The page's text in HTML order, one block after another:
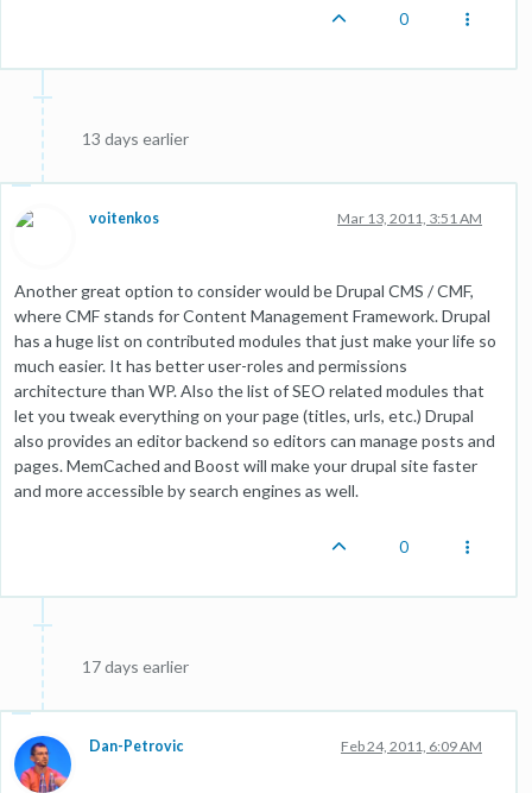
0
13 days earlier
voitenkos Mar 13, 2011, 3:51 AM
Another great option to consider would be Drupal CMS / CMF,
where CMF stands for Content Management Framework. Drupal
has a huge list on contributed modules that just make your life so
much easier. It has better user-roles and permissions
architecture than WP. Also the list of SEO related modules that
let you tweak everything on your page (titles, urls, etc.) Drupal
also provides an editor backend so editors can manage posts and
pages. MemCached and Boost will make your drupal site faster
and more accessible by search engines as well.
0
17 days earlier
Dan-Petrovic Feb 24, 2011, 6:09 AM